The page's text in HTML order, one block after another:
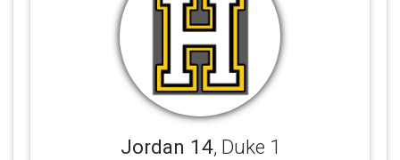
Jordan 14, Duke 1